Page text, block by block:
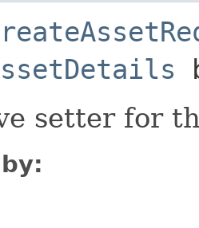
setter for